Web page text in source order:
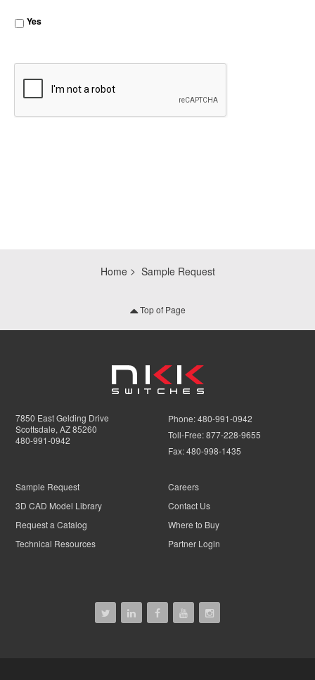
Yes
Home Sample Request
Top of Page
7850 East Gelding Drive
Scottsdale, AZ 85260
480-991-0942
Phone:480-991-0942
Toll-Free:877-228-9655
Fax:480-998-1435
Sample Request
3D CAD Model Library
Request a Catalog
Technical Resources
Careers
Contact Us
Where to Buy
Partner Login